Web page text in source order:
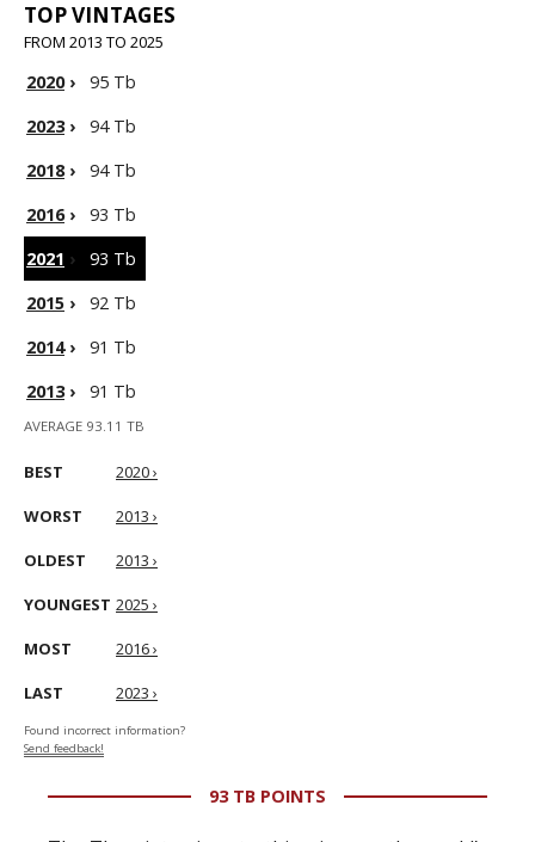
TOP VINTAGES
FROM 2013 TO 2025
2020›
95 Tb
2023›
94 Tb
2018›
94 Tb
2016›
93 Tb
2021 ›
93 Tb
2015 ›
92 Tb
2014›
91 Tb
2013› 91 Tb
AVERAGE 93.11 TB
BEST 2020 ›
WORST 2013 ›
OLDEST 2013 ›
YOUNGEST 2025 ›
MOST 2016 ›
LAST 2023 ›
Found incorrect information?
Send feedback!
93 TB POINTS